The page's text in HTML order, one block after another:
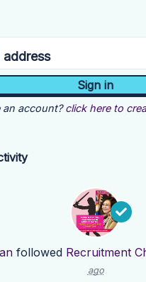
address
account? click here to
followed Recruitment
ago